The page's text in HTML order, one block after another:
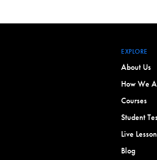
EXPLORE
About Us
How We
Courses
Student
Live
Blog